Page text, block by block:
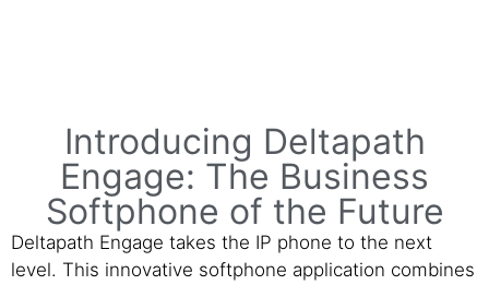
Introducing Deltapath
Engage: The Business
Softphone of the Future
Deltapath Engage takes the IP phone to the next
level. This innovative softphone application combines